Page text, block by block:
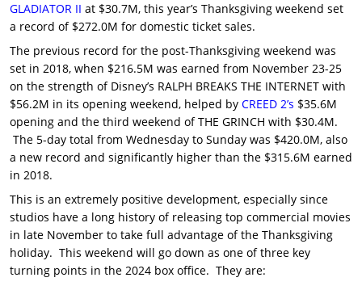
GLADIATOR II at $30.7M, this year’s Thanksgiving weekend set
a record of $272.0M for domestic ticket sales.
The previous record for the post-Thanksgiving weekend was
set in 2018, when $216.5M was earned from November 23-25
on the strength of Disney’s RALPH BREAKS THE INTERNET with
$56.2M in its opening weekend, helped by CREED 2’s $35.6M
opening and the third weekend of THE GRINCH with $30.4M.
The 5-day total from Wednesday to Sunday was $420.0M, also
a new record and significantly higher than the $315.6M earned
in 2018.
This is an extremely positive development, especially since
studios have a long history of releasing top commercial movies
in late November to take full advantage of the Thanksgiving
holiday. This weekend will go down as one of three key
turning points in the 2024 box office. They are: